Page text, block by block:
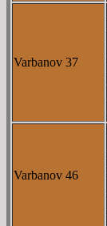
Varbanov 37
Varbanov 46